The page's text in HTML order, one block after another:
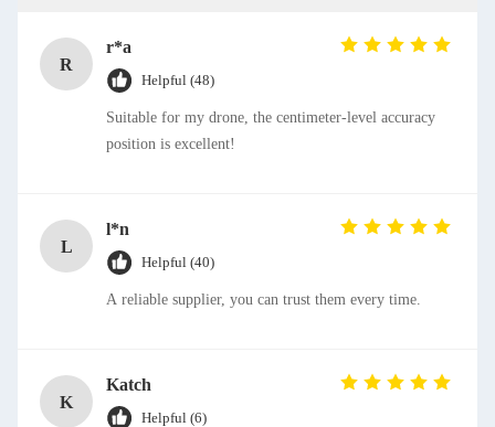
R
r*a
Helpful (48)
Suitable for my drone, the centimeter-level accuracy
position is excellent!
L
l*n
Helpful (40)
A reliable supplier, you can trust them every time.
K
Katch
Helpful (6)